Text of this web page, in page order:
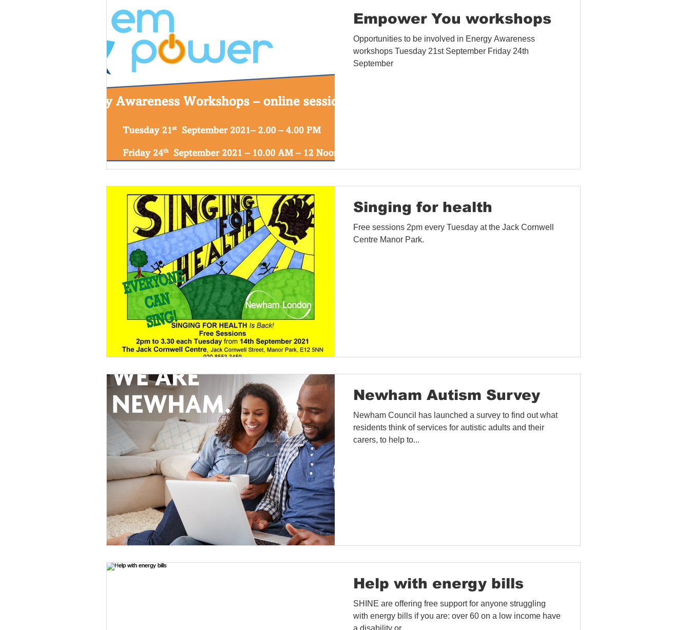
Empower You workshops
Opportunities to be involved in Energy Awareness
workshops Tuesday 21st September Friday 24th
September
Singing for health
Free sessions 2pm every Tuesday at the Jack Cornwell
Centre Manor Park.
Newham Autism Survey
Newham Council has launched a survey to find out what
residents think of services for autistic adults and their
carers, to help to...
Help with energy bills
SHINE are offering free support for anyone struggling
with energy bills if you are: over 60 on a low income have
a disability or...